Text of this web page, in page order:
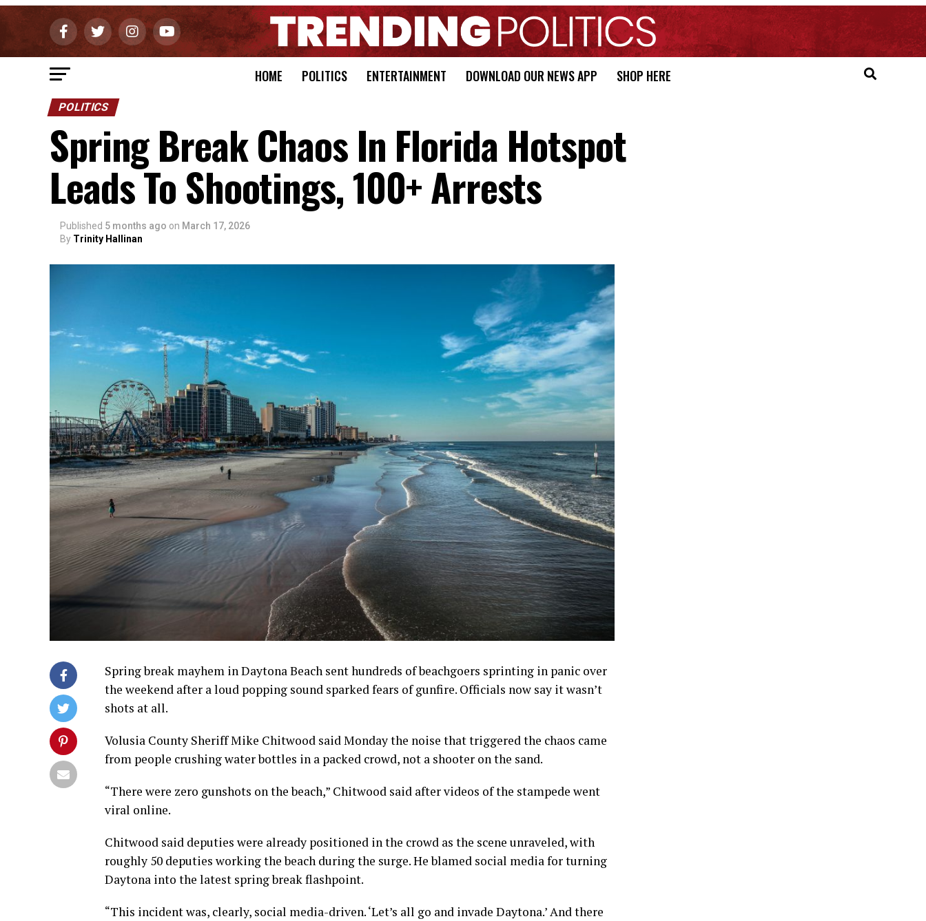
HOME POLITICS ENTERTAINMENT DOWNLOAD OUR NEWS APP SHOP HERE
POLITICS
Spring Break Chaos In Florida Hotspot
Leads To Shootings, 100+ Arrests
Published 5 months ago on March 17, 2026
By Trinity Hallinan
Spring break mayhem in Daytona Beach sent hundreds of beachgoers sprinting in panic over
the weekend after a loud popping sound sparked fears of gunfire. Officials now say it wasn’t
shots at all.
Volusia County Sheriff Mike Chitwood said Monday the noise that triggered the chaos came
from people crushing water bottles in a packed crowd, not a shooter on the sand.
“There were zero gunshots on the beach,” Chitwood said after videos of the stampede went
viral online.
Chitwood said deputies were already positioned in the crowd as the scene unraveled, with
roughly 50 deputies working the beach during the surge. He blamed social media for turning
Daytona into the latest spring break flashpoint.
“This incident was, clearly, social media-driven. ‘Let’s all go and invade Daytona.’ And there